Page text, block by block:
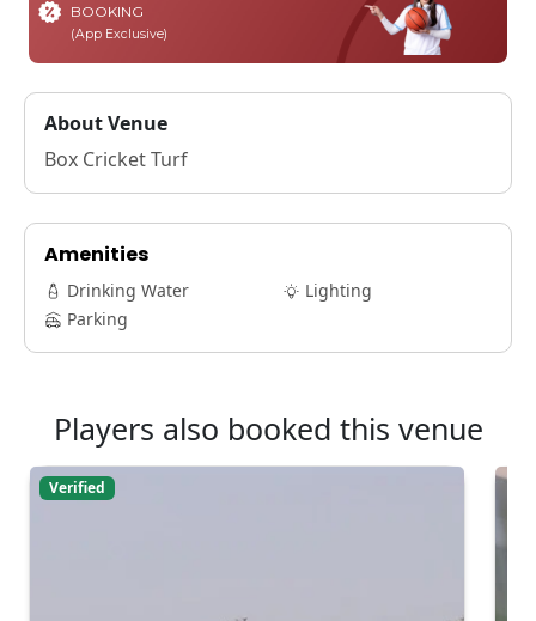
BOOKING
(App Exclusive)
About Venue
Box Cricket Turf
Amenities
Drinking Water
Lighting
Parking
Players also booked this venue
Verified